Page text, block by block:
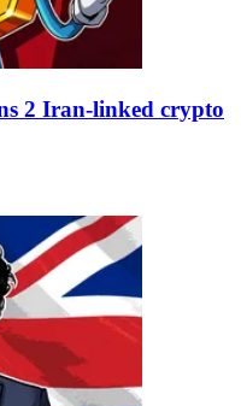
2 Iran-linked crypto